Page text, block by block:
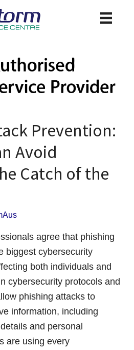
Prevention:
Avoid
Catch of the
agree that phishing
biggest cybersecurity
both individuals and
cybersecurity protocols and
phishing attacks to
information, including
and personal
are using every